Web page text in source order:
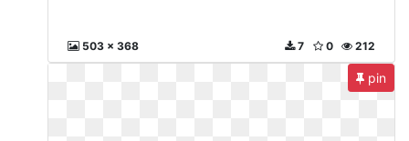
503 x 368 212
0
7
pin